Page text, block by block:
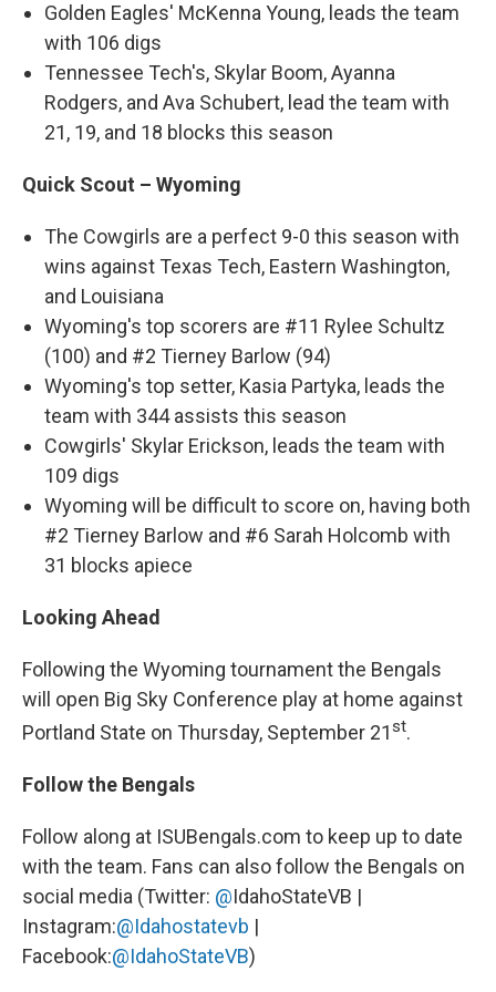
Golden Eagles' McKenna Young, leads the team
with 106 digs
Tennessee Tech's, Skylar Boom, Ayanna
Rodgers, and Ava Schubert, lead the team with
21, 19, and 18 blocks this season
Quick Scout – Wyoming
The Cowgirls are a perfect 9-0 this season with
wins against Texas Tech, Eastern Washington,
and Louisiana
Wyoming's top scorers are #11 Rylee Schultz
(100) and #2 Tierney Barlow (94)
Wyoming's top setter, Kasia Partyka, leads the
team with 344 assists this season
Cowgirls' Skylar Erickson, leads the team with
109 digs
Wyoming will be difficult to score on, having both
#2 Tierney Barlow and #6 Sarah Holcomb with
31 blocks apiece
Looking Ahead
Following the Wyoming tournament the Bengals
will open Big Sky Conference play at home against
Portland State on Thursday, September 21st.
Follow the Bengals
Follow along at ISUBengals.com to keep up to date
with the team. Fans can also follow the Bengals on
social media (Twitter: @IdahoStateVB |
Instagram:@Idahostatevb |
Facebook:@IdahoStateVB)